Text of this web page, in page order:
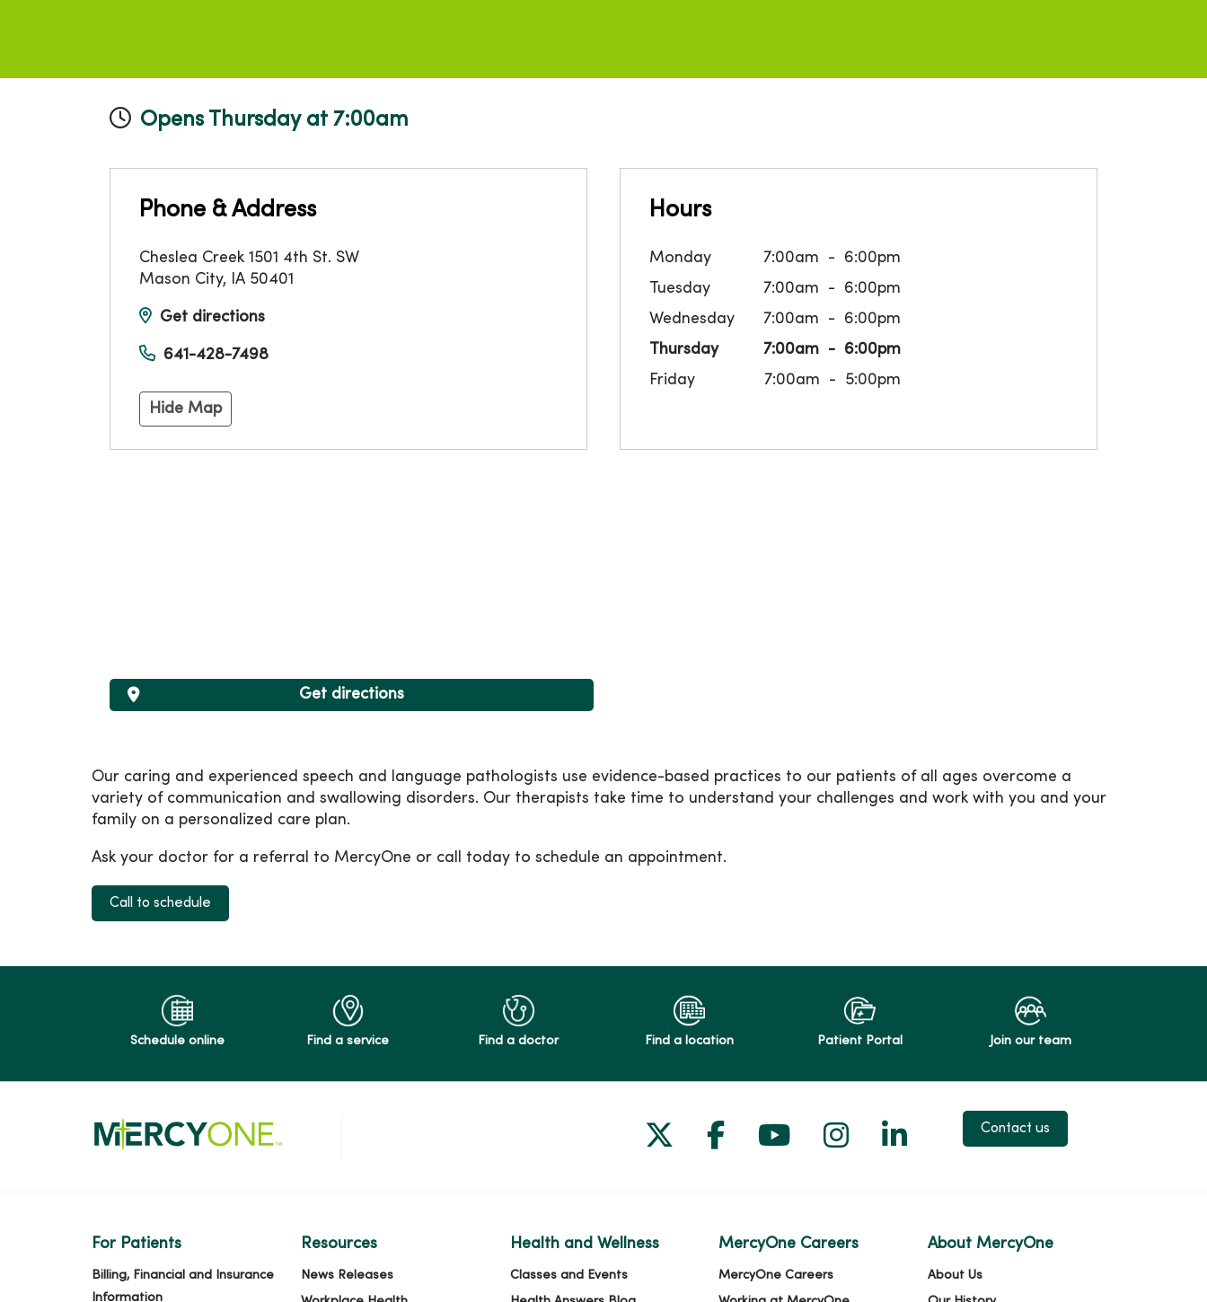
Opens Thursday at 7:00am
Phone & Address
Cheslea Creek 1501 4th St. SW
Mason City, IA 50401
Get directions
641-428-7498
Hide Map
Hours
Monday 7:00am
6:00pm
Tuesday
7:00am
6:00pm
Wednesday
7:00am
6:00pm
Thursday
7:00am
6:00pm
Friday
7:00am 5:00pm
Get directions
Our caring and experienced speech and language pathologists use evidence-based practices to our patients of all ages overcome a
variety of communication and swallowing disorders. Our therapists take time to understand your challenges and work with you and your
family on a personalized care plan.
Ask your doctor for a referral to MercyOne or call today to schedule an appointment.
Call to schedule
Schedule online Find a service Find a doctor Find a location Patient Portal Join our team
Follow us on X
Follow us on Facebook
Follow us on YouTube
Follow us on Instagram
Follow us on LinkedIn
Contact us
For Patients
Billing, Financial and Insurance
Information
Resources
News Releases
Health and Wellness
Classes and Events
MercyOne Careers
MercyOne Careers
About MercyOne
About Us